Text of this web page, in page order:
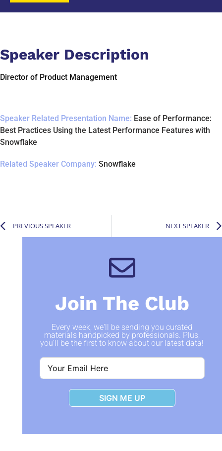
Speaker Description
Director of Product Management
Speaker Related Presentation Name: Ease of Performance:
Best Practices Using the Latest Performance Features with
Snowflake
Related Speaker Company: Snowflake
PREVIOUS SPEAKER NEXT SPEAKER
Join The Club
Every week, we'll be sending you curated
materials handpicked by professionals. Plus,
you'll be the first to know about our latest data!
SIGN ME UP